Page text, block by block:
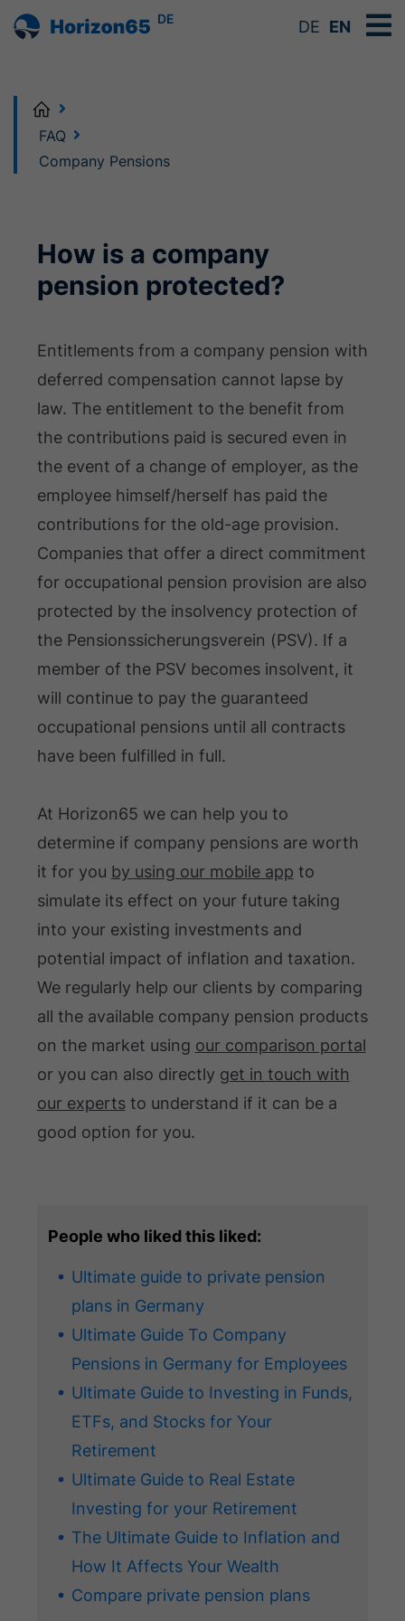
DE DE EN
Home
FAQ
Company Pensions
How is a company
pension protected?
Entitlements from a company pension with
deferred compensation cannot lapse by
law. The entitlement to the benefit from
the contributions paid is secured even in
the event of a change of employer, as the
employee himself/herself has paid the
contributions for the old-age provision.
Companies that offer a direct commitment
for occupational pension provision are also
protected by the insolvency protection of
the Pensionssicherungsverein (PSV). If a
member of the PSV becomes insolvent, it
will continue to pay the guaranteed
occupational pensions until all contracts
have been fulfilled in full.
At Horizon65 we can help you to
determine if company pensions are worth
it for you by using our mobile app to
simulate its effect on your future taking
into your existing investments and
potential impact of inflation and taxation.
We regularly help our clients by comparing
all the available company pension products
on the market using our comparison portal
or you can also directly get in touch with
our expertsto understand if it can be a
good option for you.
People who liked this liked:
Ultimate guide to private pension
plans in Germany
Ultimate Guide To Company
Pensions in Germany for Employees
Ultimate Guide to Investing in Funds,
ETFs, and Stocks for Your
Retirement
Ultimate Guide to Real Estate
Investing for your Retirement
The Ultimate Guide to Inflation and
How It Affects Your Wealth
Compare private pension plans